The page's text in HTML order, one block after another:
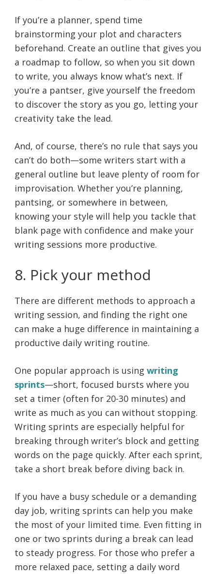
If you’re a planner, spend time
brainstorming your plot and characters
beforehand. Create an outline that gives you
a roadmap to follow, so when you sit down
to write, you always know what’s next. If
you’re a pantser, give yourself the freedom
to discover the story as you go, letting your
creativity take the lead.
And, of course, there’s no rule that says you
can’t do both—some writers start with a
general outline but leave plenty of room for
improvisation. Whether you’re planning,
pantsing, or somewhere in between,
knowing your style will help you tackle that
blank page with confidence and make your
writing sessions more productive.
8. Pick your method
There are different methods to approach a
writing session, and finding the right one
can make a huge difference in maintaining a
productive daily writing routine.
One popular approach is using writing
sprints—short, focused bursts where you
set a timer (often for 20-30 minutes) and
write as much as you can without stopping.
Writing sprints are especially helpful for
breaking through writer’s block and getting
words on the page quickly. After each sprint,
take a short break before diving back in.
If you have a busy schedule or a demanding
day job, writing sprints can help you make
the most of your limited time. Even fitting in
one or two sprints during a break can lead
to steady progress. For those who prefer a
more relaxed pace, setting a daily word